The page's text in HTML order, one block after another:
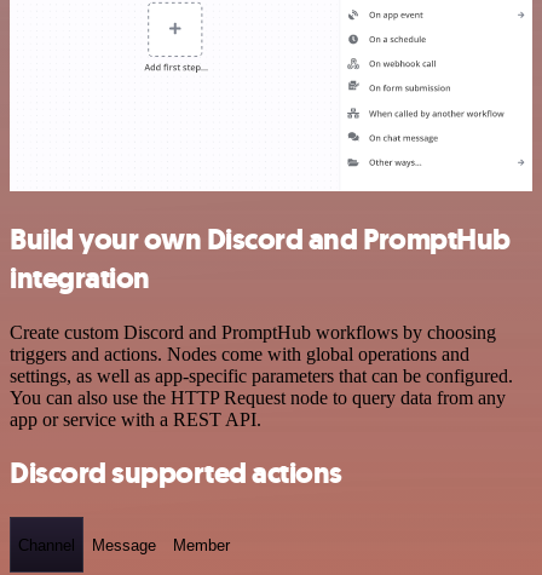
Build your own Discord and PromptHub
integration
Create custom Discord and PromptHub workflows by choosing
triggers and actions. Nodes come with global operations and
settings, as well as app-specific parameters that can be configured.
You can also use the HTTP Request node to query data from any
app or service with a REST API.
Discord supported actions
Channel Message Member